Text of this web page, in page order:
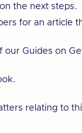
the next steps.
for an article
Guides on
relating to